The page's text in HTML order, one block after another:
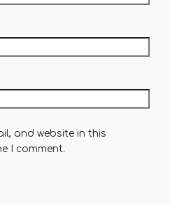
and website in this
I comment.